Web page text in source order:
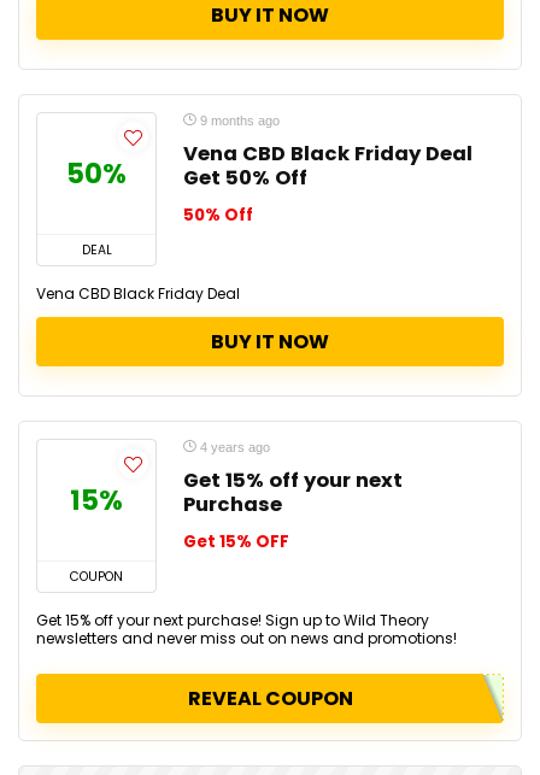
BUY IT NOW
50%
DEAL
9 months ago
Vena CBD Black Friday Deal
Get 50% Off
50% Off
Vena CBD Black Friday Deal
BUY IT NOW
15%
COUPON
4 years ago
Get 15% off your next
Purchase
Get 15% OFF
Get 15% off your next purchase! Sign up to Wild Theory
newsletters and never miss out on news and promotions!
REVEAL COUPON